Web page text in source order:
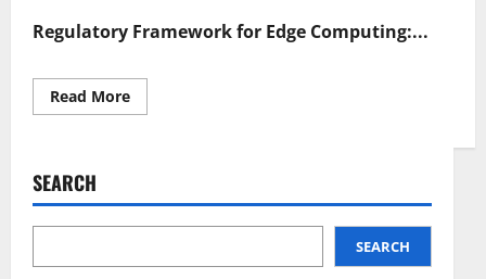
Regulatory Framework for Edge Computing:...
Read MoreRead
more
Computing
Distributed
SEARCH
SEARCH